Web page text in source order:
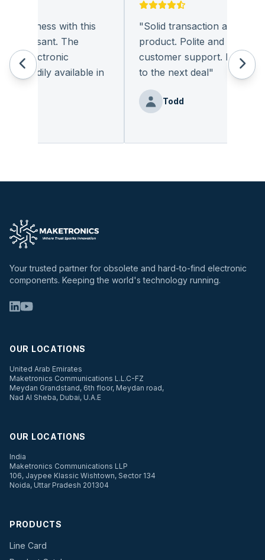
business with this
pleasant. The
electronic
readily available in
Solid transaction and quality
product. Polite and provides
customer support. I look
to the next deal"
Todd
Your trusted partner for obsolete and hard-to-find electronic
components. Keeping the world's technology running.
OUR LOCATIONS
United Arab Emirates
Maketronics Communications L.L.C-FZ
Meydan Grandstand, 6th floor, Meydan road,
Nad Al Sheba, Dubai, U.A.E
OUR LOCATIONS
India
Maketronics Communications LLP
106, Jaypee Klassic Wishtown, Sector 134
Noida, Uttar Pradesh 201304
PRODUCTS
Line Card